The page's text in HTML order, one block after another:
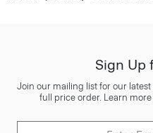
Sign Up
Join our mailing list for our
full price order. Learn